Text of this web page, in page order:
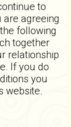
to
agreeing
following
together
relationship
If you do
you
website.